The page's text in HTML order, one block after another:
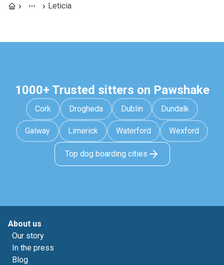
Leticia
1000+ Trusted sitters on Pawshake
Cork Drogheda Dublin Dundalk
Galway Limerick Waterford Wexford
Top dog boarding cities
About us
Our story
In the press
Blog